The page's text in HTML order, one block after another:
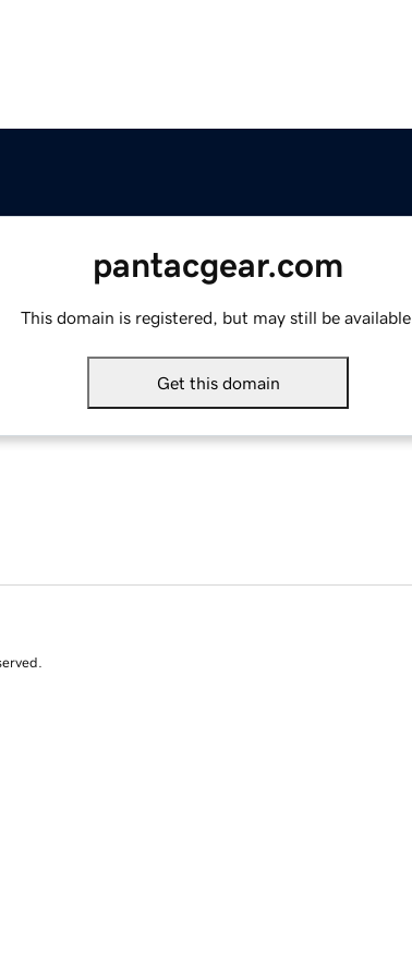
pantacgear.com
This domain is registered, but may still be available.
Get this domain